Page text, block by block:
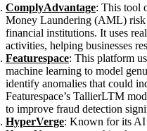
ComplyAdvantage: This tool
Money Laundering (AML)
financial institutions. It uses
activities, helping businesses
Featurespace: This platform
machine learning to model
identify anomalies that could
Featurespace’s TallierLTM
to improve fraud detection
HyperVerge: Known for its AI